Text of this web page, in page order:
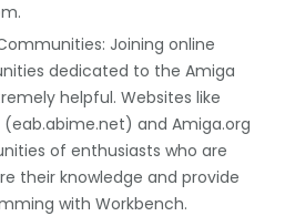
Joining online
dedicated to the Amiga
helpful. Websites like
(eab.abime.net) and Amiga.org
of enthusiasts who are
their knowledge and provide
with Workbench.